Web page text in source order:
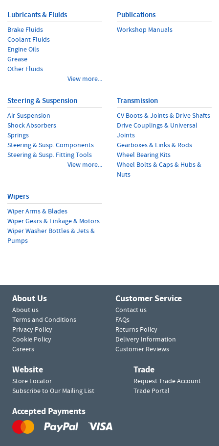
Lubricants & Fluids
Brake Fluids
Coolant Fluids
Engine Oils
Grease
Other Fluids
View more...
Publications
Workshop Manuals
Steering & Suspension
Air Suspension
Shock Absorbers
Springs
Steering & Susp. Components
Steering & Susp. Fitting Tools
View more...
Transmission
CV Boots & Joints & Drive Shafts
Drive Couplings & Universal
Joints
Gearboxes & Links & Rods
Wheel Bearing Kits
Wheel Bolts & Caps & Hubs &
Nuts
Wipers
Wiper Arms & Blades
Wiper Gears & Linkage & Motors
Wiper Washer Bottles & Jets &
Pumps
About Us
About us
Terms and Conditions
Privacy Policy
Cookie Policy
Careers
Customer Service
Contact us
FAQs
Returns Policy
Delivery Information
Customer Reviews
Website
Store Locator
Subscribe to Our Mailing List
Trade
Request Trade Account
Trade Portal
Accepted Payments